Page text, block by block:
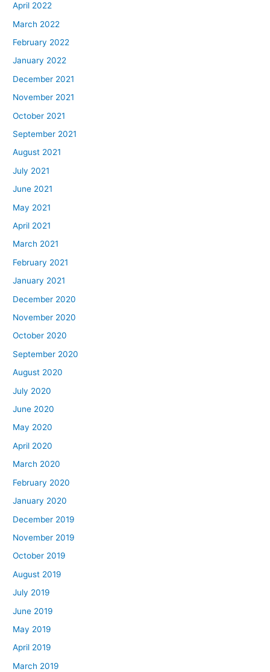
April 2022
March 2022
February 2022
January 2022
December 2021
November 2021
October 2021
September 2021
August 2021
July 2021
June 2021
May 2021
April 2021
March 2021
February 2021
January 2021
December 2020
November 2020
October 2020
September 2020
August 2020
July 2020
June 2020
May 2020
April 2020
March 2020
February 2020
January 2020
December 2019
November 2019
October 2019
August 2019
July 2019
June 2019
May 2019
April 2019
March 2019